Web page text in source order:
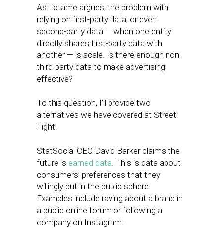
As Lotame argues, the problem with
relying on first-party data, or even
second-party data — when one entity
directly shares first-party data with
another — is scale. Is there enough non-
third-party data to make advertising
effective?
To this question, I’ll provide two
alternatives we have covered at Street
Fight.
StatSocial CEO David Barker claims the
future is earned data. This is data about
consumers’ preferences that they
willingly put in the public sphere.
Examples include raving about a brand in
a public online forum or following a
company on Instagram.